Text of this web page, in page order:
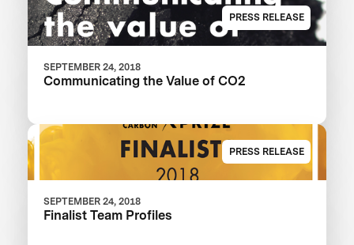
PRESS RELEASE
SEPTEMBER 24, 2018
Communicating the Value of CO2
PRESS RELEASE
SEPTEMBER 24, 2018
Finalist Team Profiles